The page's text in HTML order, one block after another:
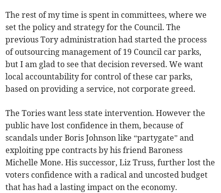
The rest of my time is spent in committees, where we
set the policy and strategy for the Council. The
previous Tory administration had started the process
of outsourcing management of 19 Council car parks,
but I am glad to see that decision reversed. We want
local accountability for control of these car parks,
based on providing a service, not corporate greed.
The Tories want less state intervention. However the
public have lost confidence in them, because of
scandals under Boris Johnson like “partygate” and
exploiting ppe contracts by his friend Baroness
Michelle Mone. His successor, Liz Truss, further lost the
voters confidence with a radical and uncosted budget
that has had a lasting impact on the economy.